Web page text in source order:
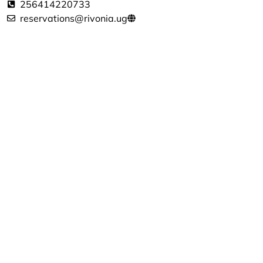
256414220733
reservations@rivonia.ug